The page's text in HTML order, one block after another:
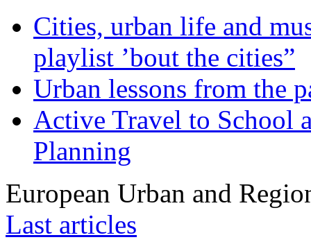
Cities, urban life and
playlist ’bout the cities”
Urban lessons from the
Active Travel to School
Planning
European Urban and
Last articles